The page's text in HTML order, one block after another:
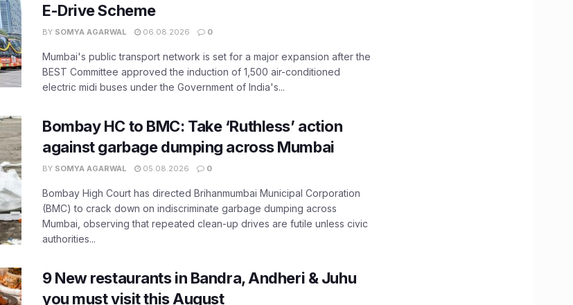
E-Drive Scheme
BY SOMYA AGARWAL 06.08.2026 0
Mumbai's public transport network is set for a major expansion after the
BEST Committee approved the induction of 1,500 air-conditioned
electric midi buses under the Government of India's...
Bombay HC to BMC: Take ‘Ruthless’ action
against garbage dumping across Mumbai
BY SOMYA AGARWAL 05.08.2026 0
Bombay High Court has directed Brihanmumbai Municipal Corporation
(BMC) to crack down on indiscriminate garbage dumping across
Mumbai, observing that repeated clean-up drives are futile unless civic
authorities...
9 New restaurants in Bandra, Andheri & Juhu
you must visit this August